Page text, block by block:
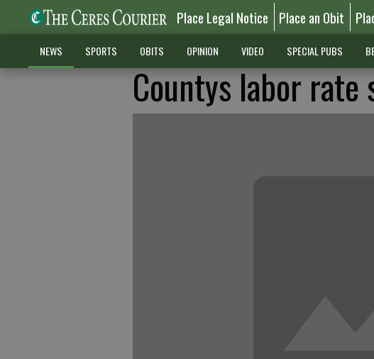
Place Legal Notice Place an Obit
NEWS SPORTS OBITS OPINION VIDEO SPECIAL PUBS
Countys labor rate